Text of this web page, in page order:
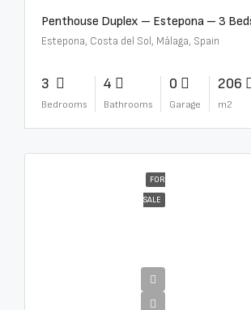
Estepona, Costa del Sol, Málaga, Spain
3
Bedrooms
4
Bathrooms
0
Garage
206
m2
FOR
SALE